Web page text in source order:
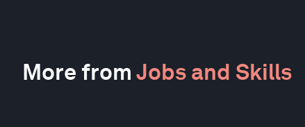
More from Jobs and Skills